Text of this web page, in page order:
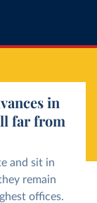
in
far from
and sit in
remain
offices.